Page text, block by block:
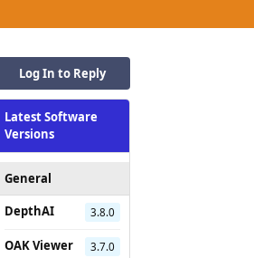
Log In to Reply
Latest Software
Versions
General
DepthAI
3.8.0
OAK Viewer 3.7.0